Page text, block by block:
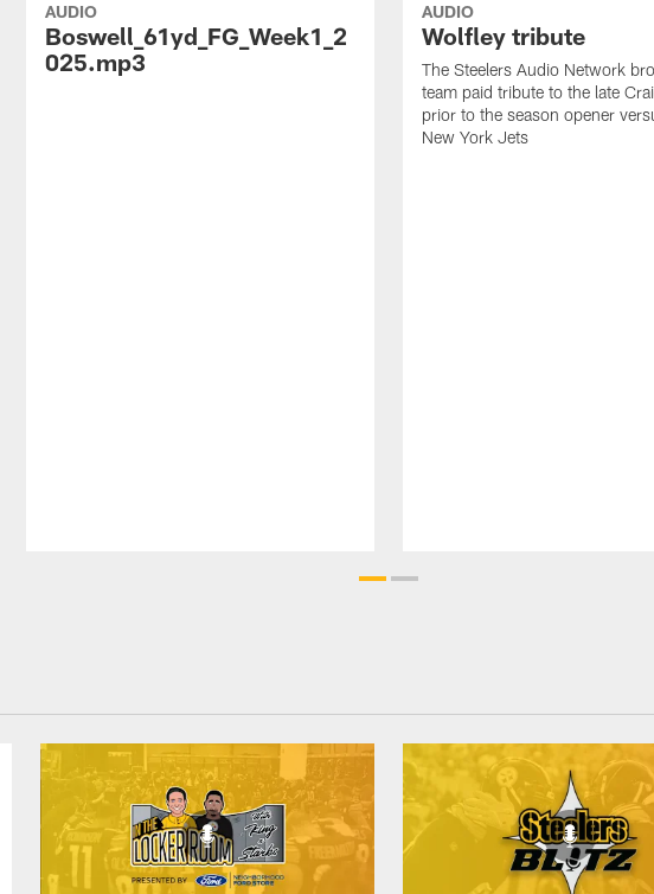
AUDIO
Boswell_61yd_FG_Week1_2
025.mp3
AUDIO
Wolfley tribute
The Steelers Audio Network
team paid tribute to the late
prior to the season opener
New York Jets